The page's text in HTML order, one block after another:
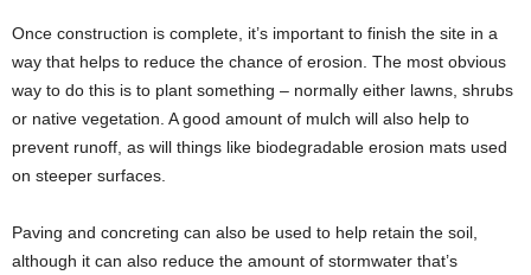
Once construction is complete, it’s important to finish the site in a
way that helps to reduce the chance of erosion. The most obvious
way to do this is to plant something – normally either lawns, shrubs
or native vegetation. A good amount of mulch will also help to
prevent runoff, as will things like biodegradable erosion mats used
on steeper surfaces.
Paving and concreting can also be used to help retain the soil,
although it can also reduce the amount of stormwater that’s